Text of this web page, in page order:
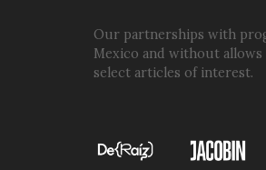
Our partnerships with
Mexico and without
select articles of interest.